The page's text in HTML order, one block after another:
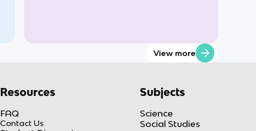
View more
Resources
FAQ
Contact Us
Subjects
Science
Social Studies